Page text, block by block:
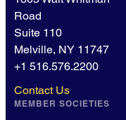
Road
Suite 110
Melville, NY 11747
+1 516.576.2200
Contact Us
MEMBER SOCIETIES